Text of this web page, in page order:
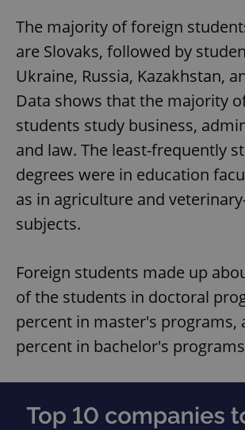
The majority of foreign
are Slovaks, followed by
Ukraine, Russia, Kazakhstan,
Data shows that the majority
students study business,
and law. The least-frequently
degrees were in education
as in agriculture and
subjects.
Foreign students made up
of the students in doctoral
percent in master's programs,
percent in bachelor's